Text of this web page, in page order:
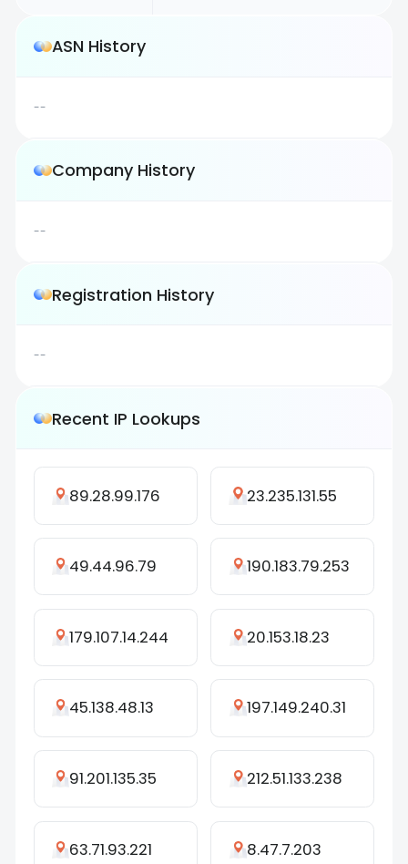
ASN History
--
Company History
--
Registration History
--
Recent IP Lookups
89.28.99.176 23.235.131.55
49.44.96.79 190.183.79.253
179.107.14.244 20.153.18.23
45.138.48.13 197.149.240.31
91.201.135.35 212.51.133.238
63.71.93.221 8.47.7.203